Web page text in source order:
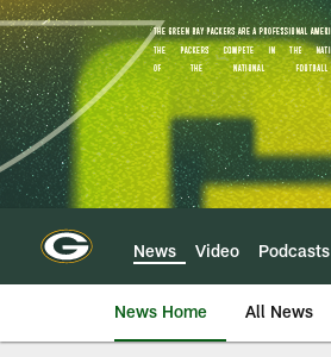
Skip
to
main
content
News Video Podcasts
News Home All News